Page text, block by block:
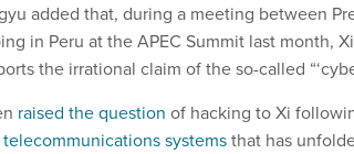
added that, during a meeting between
in Peru at the APEC Summit last month,
the irrational claim of the so-called
raised the question of hacking to Xi
telecommunications systemsthat has